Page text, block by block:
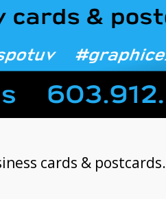
cards & postcards.